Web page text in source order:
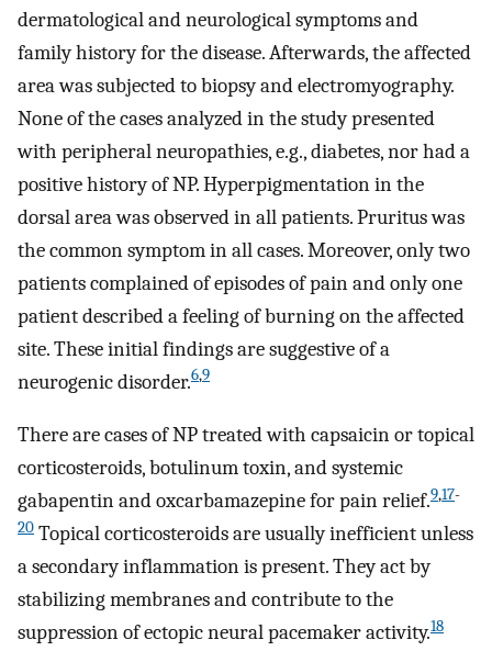
dermatological and neurological symptoms and
family history for the disease. Afterwards, the affected
area was subjected to biopsy and electromyography.
None of the cases analyzed in the study presented
with peripheral neuropathies, e.g., diabetes, nor had a
positive history of NP. Hyperpigmentation in the
dorsal area was observed in all patients. Pruritus was
the common symptom in all cases. Moreover, only two
patients complained of episodes of pain and only one
patient described a feeling of burning on the affected
site. These initial findings are suggestive of a
neurogenic disorder.6,9
There are cases of NP treated with capsaicin or topical
corticosteroids, botulinum toxin, and systemic
gabapentin and oxcarbamazepine for pain relief.9,17-
20 Topical corticosteroids are usually inefficient unless
a secondary inflammation is present. They act by
stabilizing membranes and contribute to the
suppression of ectopic neural pacemaker activity.18